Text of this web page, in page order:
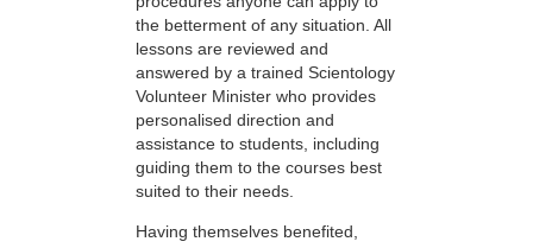
the betterment of any situation. All
lessons are reviewed and
answered by a trained Scientology
Volunteer Minister who provides
personalised direction and
assistance to students, including
guiding them to the courses best
suited to their needs.
Having themselves benefited,